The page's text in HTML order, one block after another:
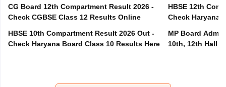
CG Board 12th Compartment Result 2026 -
Check CGBSE Class 12 Results Online
HBSE 10th Compartment Result 2026 Out -
Check Haryana Board Class 10 Results Here
HBSE 12th
Check Haryana
MP Board
10th, 12th Hall